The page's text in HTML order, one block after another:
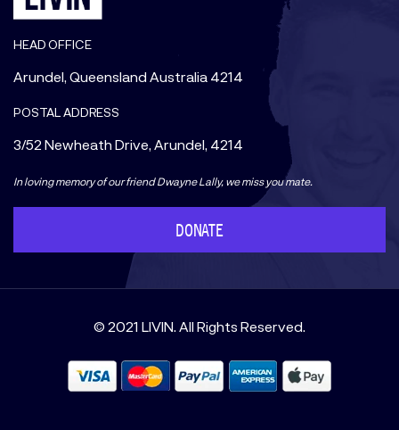
HEAD OFFICE
Arundel, Queensland Australia 4214
POSTAL ADDRESS
3/52 Newheath Drive, Arundel, 4214
In loving memory of our friend Dwayne Lally, we miss you mate.
DONATE
© 2021 LIVIN. All Rights Reserved.